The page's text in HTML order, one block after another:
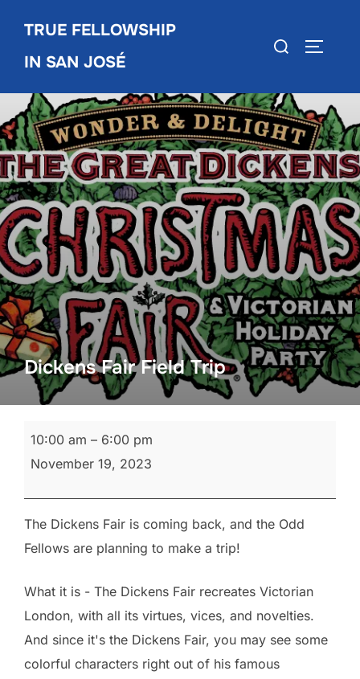
content
TRUE FELLOWSHIP
IN SAN JOSÉ
Search
Dickens Fair Field Trip
Dickens
Fair
10:00 am – 6:00 pm
November 19, 2023
The Dickens Fair is coming back, and the Odd
Fellows are planning to make a trip!
What it is - The Dickens Fair recreates Victorian
London, with all its virtues, vices, and novelties.
And since it's the Dickens Fair, you may see some
colorful characters right out of his famous